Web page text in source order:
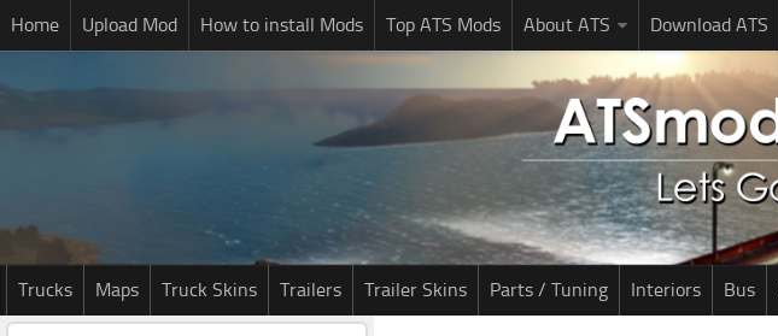
Home Upload Mod How to install Mods Top ATS Mods About ATS Download ATS
Trucks Maps Truck Skins Trailers Trailer Skins Parts / Tuning Interiors Bus